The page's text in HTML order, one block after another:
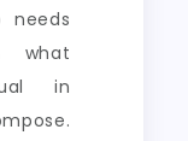
needs
what
in